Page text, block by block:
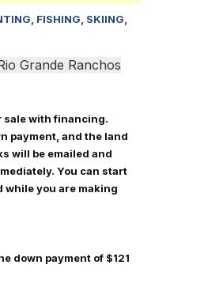
FISHING, SKIING,
Grande Ranchos
sale with financing.
payment, and the land
will be emailed and
You can start
you are making
down payment of $121